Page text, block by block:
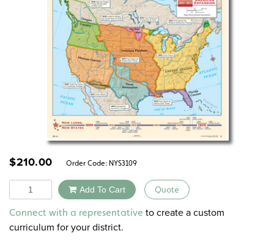
$210.00 Order Code: NYS3109
Quantity Add To Cart Quote
Alternative:
Connect with a representative to create a custom
curriculum for your district.